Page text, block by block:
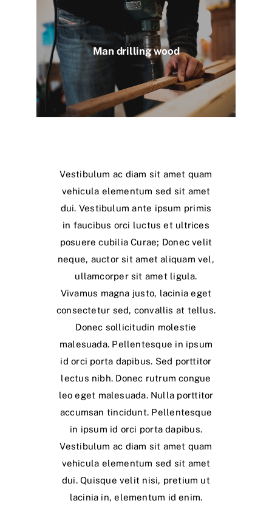
Man drilling wood
Vestibulum ac diam sit amet quam
vehicula elementum sed sit amet
dui. Vestibulum ante ipsum primis
in faucibus orci luctus et ultrices
posuere cubilia Curae; Donec velit
neque, auctor sit amet aliquam vel,
ullamcorper sit amet ligula.
Vivamus magna justo, lacinia eget
consectetur sed, convallis at tellus.
Donec sollicitudin molestie
malesuada. Pellentesque in ipsum
id orci porta dapibus. Sed porttitor
lectus nibh. Donec rutrum congue
leo eget malesuada. Nulla porttitor
accumsan tincidunt. Pellentesque
in ipsum id orci porta dapibus.
Vestibulum ac diam sit amet quam
vehicula elementum sed sit amet
dui. Quisque velit nisi, pretium ut
lacinia in, elementum id enim.